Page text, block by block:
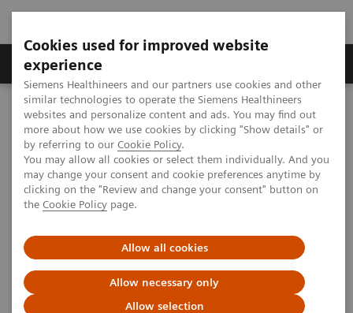
Cookies used for improved website
experience
Siemens Healthineers and our partners use cookies and other
similar technologies to operate the Siemens Healthineers
websites and personalize content and ads. You may find out
more about how we use cookies by clicking "Show details" or
by referring to our Cookie Policy.
You may allow all cookies or select them individually. And you
may change your consent and cookie preferences anytime by
clicking on the "Review and change your consent" button on
the Cookie Policy page.
Allow all cookies
Allow necessary only
Allow selection
Clinical Corner
MAGNETOM World Clinical Corner
Protocols
DICOM Images
MAGNETOM Verio - Head
MAGNETOM Verio - Head
University Hospital Grosshadern,
Munich, Germany
2009-07-
07